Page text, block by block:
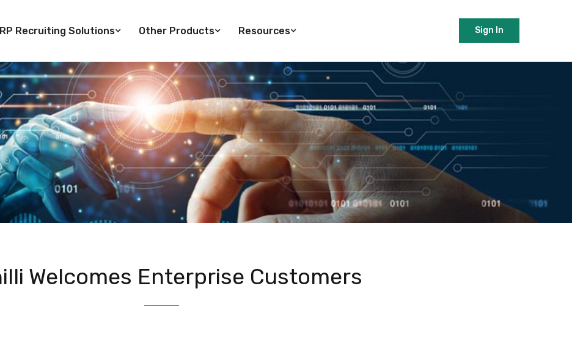
Recruiting Solutions Other Products Resources Sign In
Welcomes Enterprise Customers